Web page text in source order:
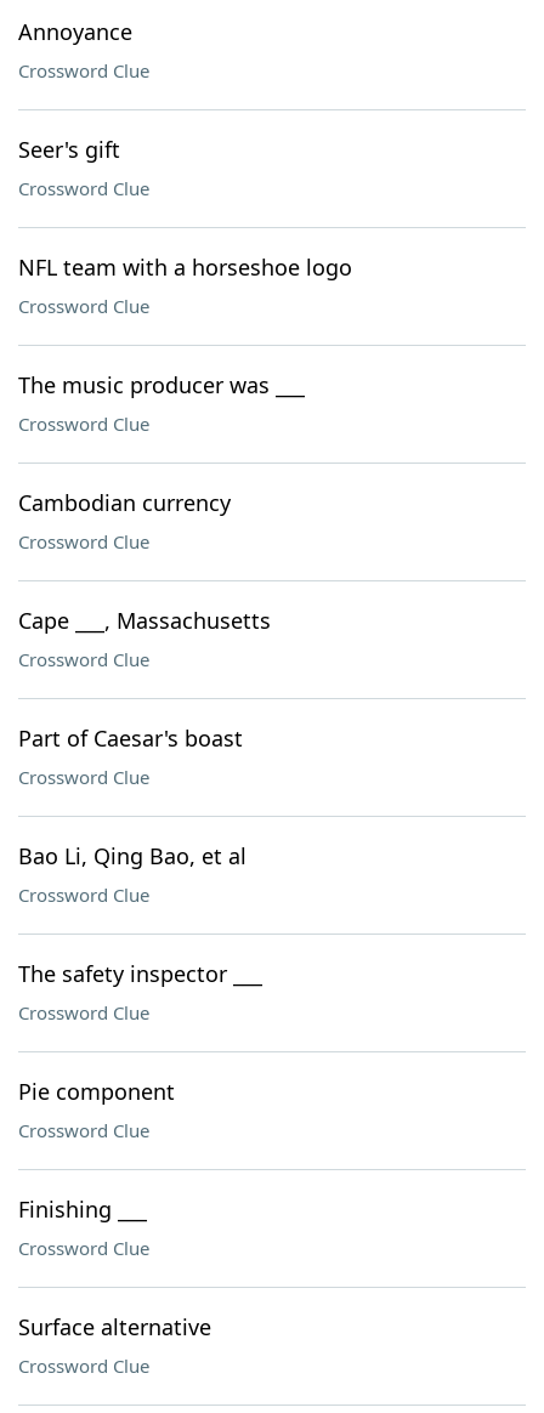
Annoyance
Crossword Clue
Seer's gift
Crossword Clue
NFL team with a horseshoe logo
Crossword Clue
The music producer was ___
Crossword Clue
Cambodian currency
Crossword Clue
Cape ___, Massachusetts
Crossword Clue
Part of Caesar's boast
Crossword Clue
Bao Li, Qing Bao, et al
Crossword Clue
The safety inspector ___
Crossword Clue
Pie component
Crossword Clue
Finishing ___
Crossword Clue
Surface alternative
Crossword Clue